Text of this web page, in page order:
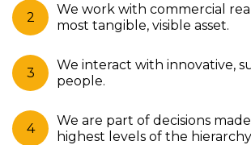
We work with commercial
most tangible, visible asset.
We interact with innovative,
people.
We are part of decisions
highest levels of the